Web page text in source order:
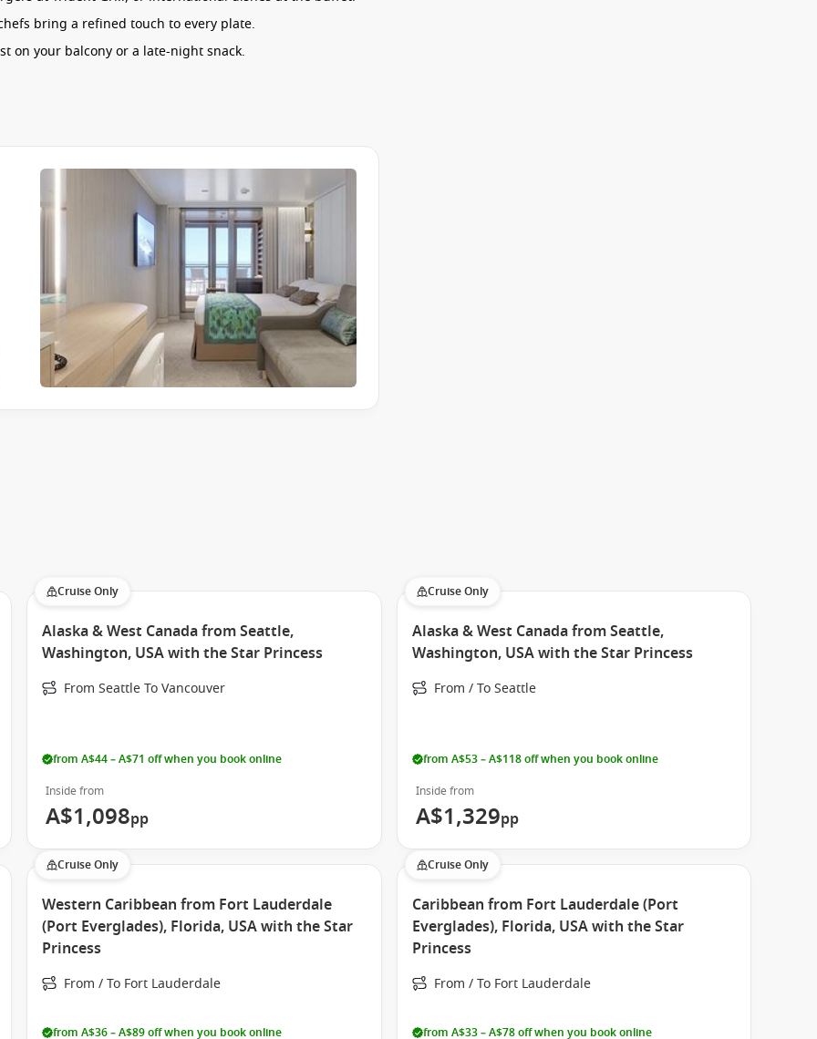
bring a refined touch to every plate.
on your balcony or a late-night snack.
to suit every pace. Whether you’re after lively
happening.
live performances.
beneath the night sky.
and social gatherings.
friends.
destination-inspired talks and activities.
can tailor each day exactly how you like it.
entertain and engage.
the whole family.
everyone can find their own rhythm.
and practicality in mind, offering a range of options to suit
who spend most of their time exploring the ship.
in ocean breezes and sunsets.
and enhanced comfort.
you feel right at home throughout your journey.
it a versatile choice for your next cruise holiday.
Cruise Only
Alaska & West Canada from Seattle,
Washington, USA with the Star Princess
From Seattle To Vancouver
from A$44 – A$71 off when you book online
Inside from
A$1,098pp
Cruise Only
Alaska & West Canada from Seattle,
Washington, USA with the Star Princess
From / To Seattle
from A$53 – A$118 off when you book online
Inside from
A$1,329pp
Cruise Only
Western Caribbean from Fort Lauderdale
(Port Everglades), Florida, USA with the Star
Princess
From / To Fort Lauderdale
from A$36 – A$89 off when you book online
Cruise Only
Caribbean from Fort Lauderdale (Port
Everglades), Florida, USA with the Star
Princess
From / To Fort Lauderdale
from A$33 – A$78 off when you book online